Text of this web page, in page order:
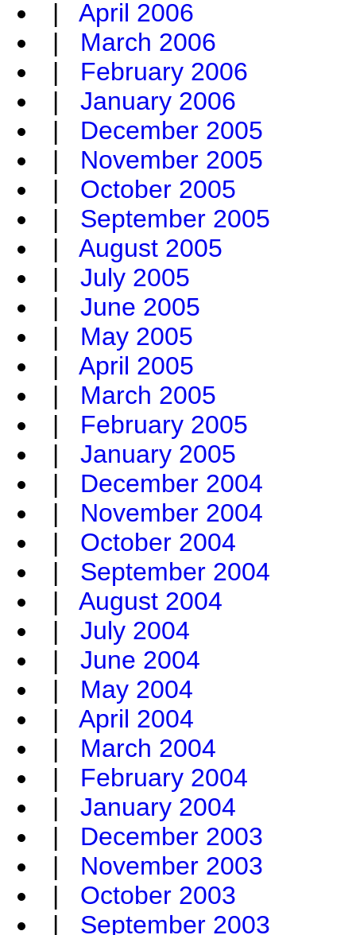
| April 2006
| March 2006
| February 2006
| January 2006
| December 2005
| November 2005
| October 2005
| September 2005
| August 2005
| July 2005
| June 2005
| May 2005
| April 2005
| March 2005
| February 2005
| January 2005
| December 2004
| November 2004
| October 2004
| September 2004
| August 2004
| July 2004
| June 2004
| May 2004
| April 2004
| March 2004
| February 2004
| January 2004
| December 2003
| November 2003
| October 2003
| September 2003